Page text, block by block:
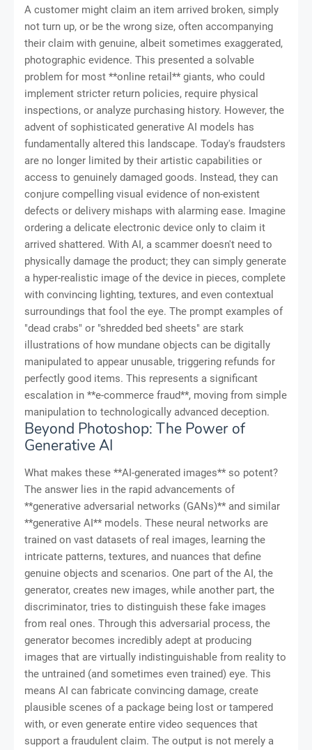
A customer might claim an item arrived broken, simply
not turn up, or be the wrong size, often accompanying
their claim with genuine, albeit sometimes exaggerated,
photographic evidence. This presented a solvable
problem for most **online retail** giants, who could
implement stricter return policies, require physical
inspections, or analyze purchasing history. However, the
advent of sophisticated generative AI models has
fundamentally altered this landscape. Today's fraudsters
are no longer limited by their artistic capabilities or
access to genuinely damaged goods. Instead, they can
conjure compelling visual evidence of non-existent
defects or delivery mishaps with alarming ease. Imagine
ordering a delicate electronic device only to claim it
arrived shattered. With AI, a scammer doesn't need to
physically damage the product; they can simply generate
a hyper-realistic image of the device in pieces, complete
with convincing lighting, textures, and even contextual
surroundings that fool the eye. The prompt examples of
"dead crabs" or "shredded bed sheets" are stark
illustrations of how mundane objects can be digitally
manipulated to appear unusable, triggering refunds for
perfectly good items. This represents a significant
escalation in **e-commerce fraud**, moving from simple
manipulation to technologically advanced deception.
Beyond Photoshop: The Power of
Generative AI
What makes these **AI-generated images** so potent?
The answer lies in the rapid advancements of
**generative adversarial networks (GANs)** and similar
**generative AI** models. These neural networks are
trained on vast datasets of real images, learning the
intricate patterns, textures, and nuances that define
genuine objects and scenarios. One part of the AI, the
generator, creates new images, while another part, the
discriminator, tries to distinguish these fake images
from real ones. Through this adversarial process, the
generator becomes incredibly adept at producing
images that are virtually indistinguishable from reality to
the untrained (and sometimes even trained) eye. This
means AI can fabricate convincing damage, create
plausible scenes of a package being lost or tampered
with, or even generate entire video sequences that
support a fraudulent claim. The output is not merely a